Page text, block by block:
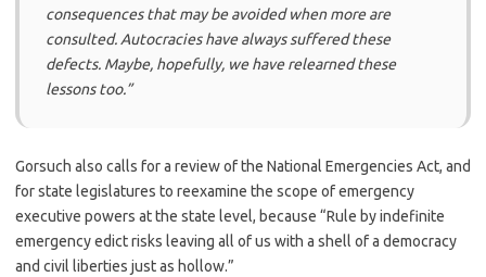
consequences that may be avoided when more are
consulted. Autocracies have always suffered these
defects. Maybe, hopefully, we have relearned these
lessons too.”
Gorsuch also calls for a review of the National Emergencies Act, and
for state legislatures to reexamine the scope of emergency
executive powers at the state level, because “Rule by indefinite
emergency edict risks leaving all of us with a shell of a democracy
and civil liberties just as hollow.”